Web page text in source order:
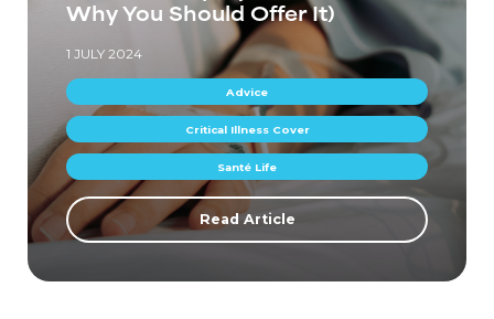
Why You Should Offer It)
1 JULY 2024
Advice
Critical Illness Cover
Santé Life
Read Article